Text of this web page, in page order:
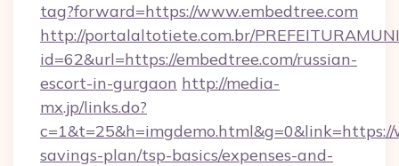
tag?forward=https://www.embedtree.com
http://portalaltotiete.com.br/
id=62&url=https://embedtree.com/russian-
escort-in-gurgaon http://media-
mx.jp/links.do?
savings-plan/tsp-basics/expenses-and-